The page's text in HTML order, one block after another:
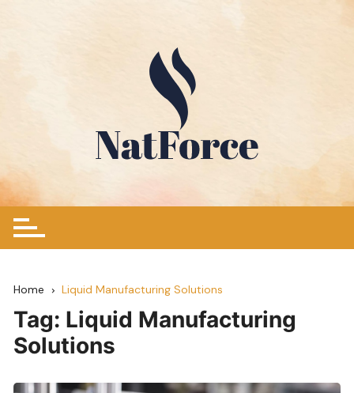
Home Liquid Manufacturing Solutions
Tag: Liquid Manufacturing
Solutions